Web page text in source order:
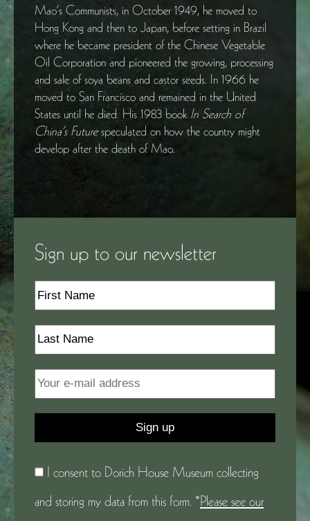
Mao’s Communists, in October 1949, he moved to
Hong Kong and then to Japan, before setting in Brazil
where he became president of the Chinese Vegetable
Oil Corporation and pioneered the growing, processing
and sale of soya beans and castor seeds. In 1966 he
moved to San Francisco and remained in the United
States until he died. His 1983 book In Search of
China’s Futurespeculated on how the country might
develop after the death of Mao.
Sign up to our newsletter
I consent to Dorich House Museum collecting
and storing my data from this form. *Please see our